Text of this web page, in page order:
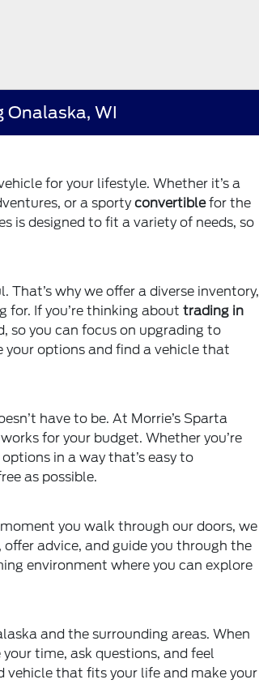
Onalaska, WI
for your lifestyle. Whether it’s a
or a sportyconvertiblefor the
is designed to fit a variety of needs, so
why we offer a diverse inventory,
for. If you’re thinking abouttrading in
so you can focus on upgrading to
your options and find a vehicle that
have to be. At Morrie’s Sparta
for your budget. Whether you’re
in a way that’s easy to
as possible.
you walk through our doors, we
advice, and guide you through the
environment where you can explore
and the surrounding areas. When
time, ask questions, and feel
vehicle that fits your life and make your